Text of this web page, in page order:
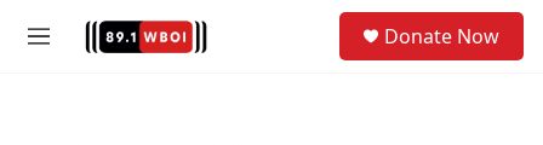
M
Donate Now